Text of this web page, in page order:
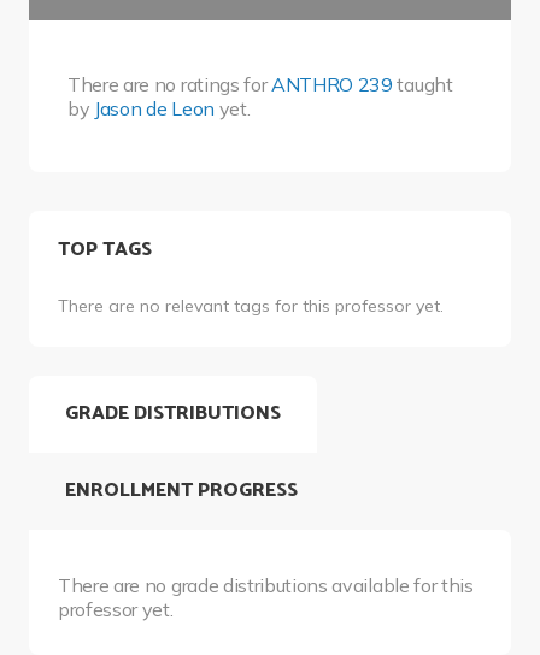
There are no ratings forANTHRO 239 taught
by Jason de Leon yet.
TOP TAGS
There are no relevant tags for this professor yet.
GRADE DISTRIBUTIONS
There are no grade distributions available for this
professor yet.
ENROLLMENT PROGRESS